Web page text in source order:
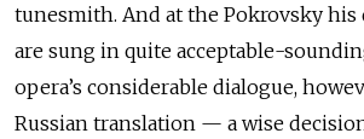
tunesmith. And at the Pokrovsky his
are sung in quite acceptable-
opera’s considerable dialogue,
Russian translation — a wise